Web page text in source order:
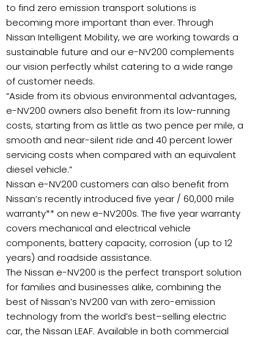
to find zero emission transport solutions is
becoming more important than ever. Through
Nissan Intelligent Mobility, we are working towards a
sustainable future and our e-NV200 complements
our vision perfectly whilst catering to a wide range
of customer needs.
“Aside from its obvious environmental advantages,
e-NV200 owners also benefit from its low-running
costs, starting from as little as two pence per mile, a
smooth and near-silent ride and 40 percent lower
servicing costs when compared with an equivalent
diesel vehicle.”
Nissan e-NV200 customers can also benefit from
Nissan’s recently introduced five year / 60,000 mile
warranty** on new e-NV200s. The five year warranty
covers mechanical and electrical vehicle
components, battery capacity, corrosion (up to 12
years) and roadside assistance.
The Nissan e-NV200 is the perfect transport solution
for families and businesses alike, combining the
best of Nissan’s NV200 van with zero-emission
technology from the world’s best–selling electric
car, the Nissan LEAF. Available in both commercial